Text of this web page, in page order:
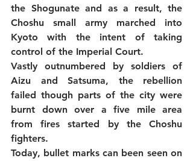
the Shogunate and as a result, the
Choshu small army marched into
Kyoto with the intent of taking
control of the Imperial Court.
Vastly outnumbered by soldiers of
Aizu and Satsuma, the rebellion
failed though parts of the city were
burnt down over a five mile area
from fires started by the Choshu
fighters.
Today, bullet marks can been seen on